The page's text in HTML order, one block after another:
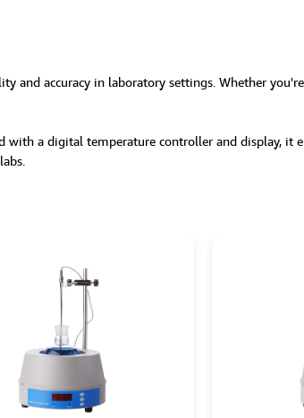
and accuracy in laboratory settings. Whether
a digital temperature controller and display, it